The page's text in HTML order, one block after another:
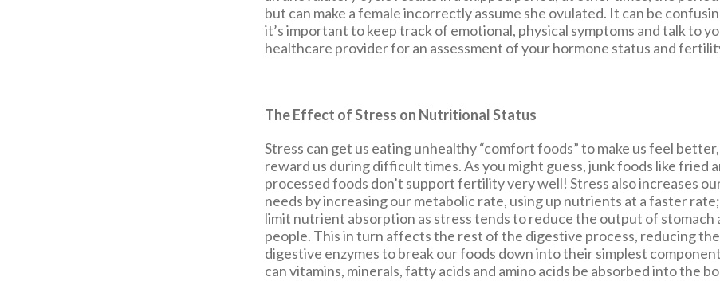
but can make a female incorrectly assume she ovulated. It can be
it’s important to keep track of emotional, physical symptoms and talk to
healthcare provider for an assessment of your hormone status and
The Effect of Stress on Nutritional Status
Stress can get us eating unhealthy “comfort foods” to make us feel
reward us during difficult times. As you might guess, junk foods like fried
processed foods don’t support fertility very well! Stress also increases
needs by increasing our metabolic rate, using up nutrients at a faster
limit nutrient absorption as stress tends to reduce the output of stomach
people. This in turn affects the rest of the digestive process, reducing
digestive enzymes to break our foods down into their simplest
can vitamins, minerals, fatty acids and amino acids be absorbed into the